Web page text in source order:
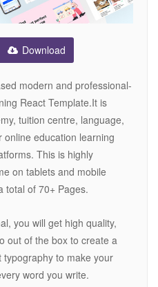
Download
modern and professional-
React Template.It is
tuition centre, language,
education learning
This is highly
on tablets and mobile
total of 70+ Pages.
you will get high quality,
out of the box to create a
to make your
word you write.